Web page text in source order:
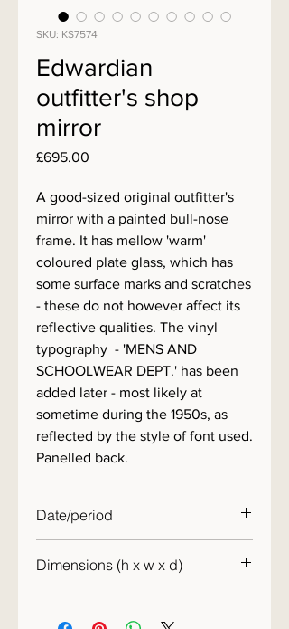
SKU: KS7574
Edwardian
outfitter's shop
mirror
£695.00
A good-sized original outfitter's
mirror with a painted bull-nose
frame. It has mellow 'warm'
coloured plate glass, which has
some surface marks and scratches
- these do not however affect its
reflective qualities. The vinyl
typography - 'MENS AND
SCHOOLWEAR DEPT.' has been
added later - most likely at
sometime during the 1950s, as
reflected by the style of font used.
Panelled back.
Date/period
Dimensions (h x w x d)